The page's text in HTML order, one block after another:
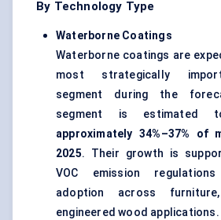
By Technology Type
Waterborne Coatings
Waterborne coatings are
most strategically
segment during the
segment is estimated
approximately 34%–37% of
2025. Their growth is
VOC emission
adoption across
engineered wood applications.